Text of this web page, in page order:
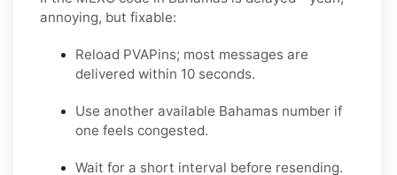
annoying, but fixable:
Reload PVAPins; most messages are
delivered within 10 seconds.
Use another available Bahamas number if
one feels congested.
Wait for a short interval before resending.